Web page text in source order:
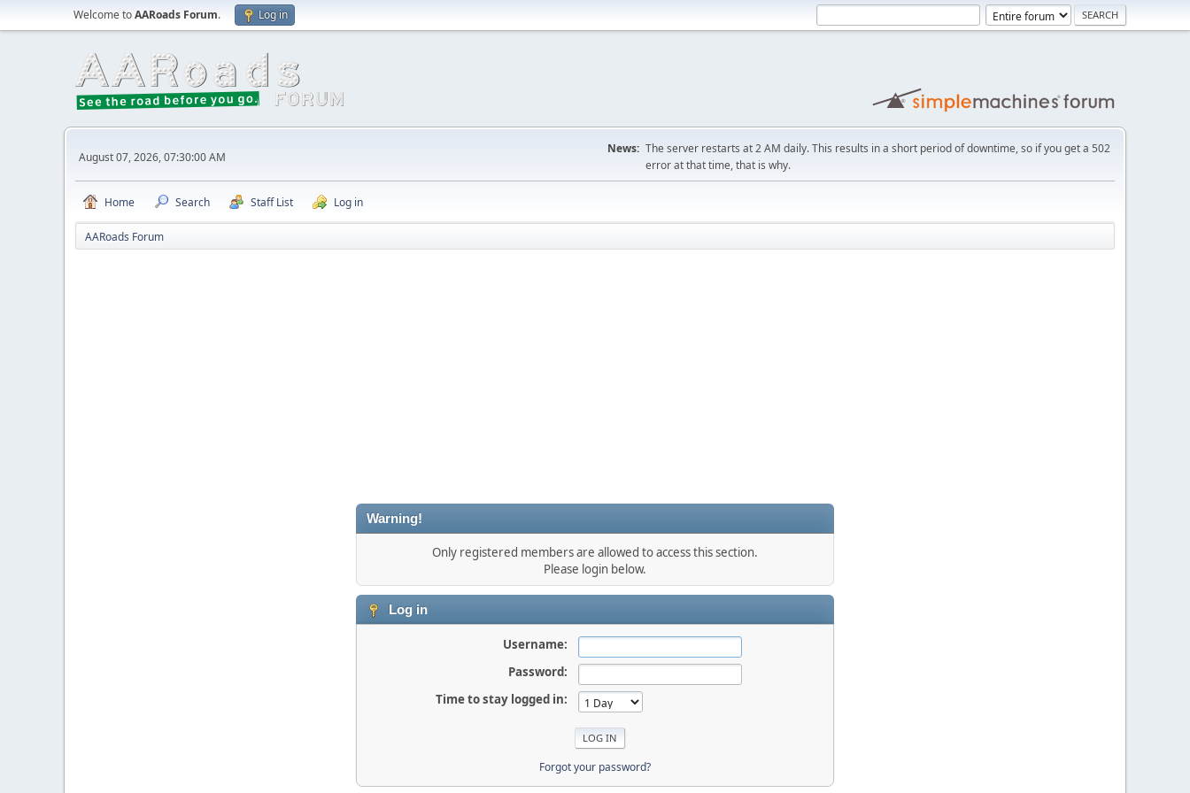
Welcome toAARoads Forum. Log in
August 07, 2026, 07:30:00 AM
News: The server restarts at 2 AM daily. This results in a short period of downtime, so if you get a 502
error at that time, that is why.
Home Search Staff List Log in
AARoads Forum
Warning!
Only registered members are allowed to access this section.
Please login below.
Log in
Username:
Password:
Time to stay logged in:
Forgot your password?